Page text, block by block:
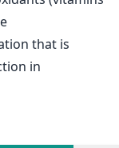
that is
in